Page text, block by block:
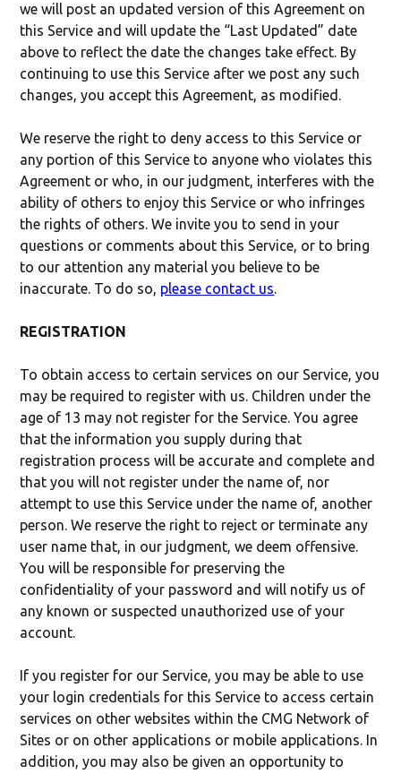
we will post an updated version of this Agreement on
this Service and will update the “Last Updated” date
above to reflect the date the changes take effect. By
continuing to use this Service after we post any such
changes, you accept this Agreement, as modified.
We reserve the right to deny access to this Service or
any portion of this Service to anyone who violates this
Agreement or who, in our judgment, interferes with the
ability of others to enjoy this Service or who infringes
the rights of others. We invite you to send in your
questions or comments about this Service, or to bring
to our attention any material you believe to be
inaccurate. To do so, please contact us.
REGISTRATION
To obtain access to certain services on our Service, you
may be required to register with us. Children under the
age of 13 may not register for the Service. You agree
that the information you supply during that
registration process will be accurate and complete and
that you will not register under the name of, nor
attempt to use this Service under the name of, another
person. We reserve the right to reject or terminate any
user name that, in our judgment, we deem offensive.
You will be responsible for preserving the
confidentiality of your password and will notify us of
any known or suspected unauthorized use of your
account.
If you register for our Service, you may be able to use
your login credentials for this Service to access certain
services on other websites within the CMG Network of
Sites or on other applications or mobile applications. In
addition, you may also be given an opportunity to